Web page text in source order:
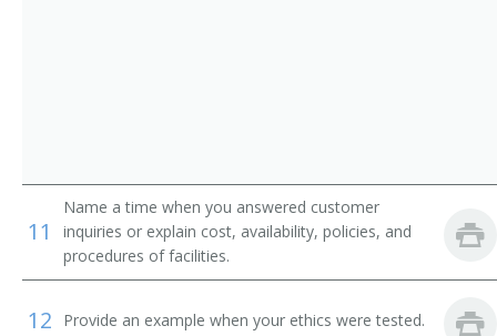
Change House Attendant
Change Room Attendant
11
Name a time when you answered customer
inquiries or explain cost, availability, policies, and
procedures of facilities.
12 Provide an example when your ethics were tested.